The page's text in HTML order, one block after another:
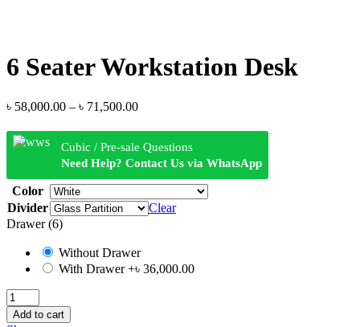
6 Seater Workstation Desk
৳ 58,000.00 – ৳ 71,500.00Price
৳ 58,000.00
through
৳ 71,500.00
Cubic / Pre-sale Questions
Need Help? Contact Us via WhatsApp
Color
Divider
Clear
Drawer (6)
Without Drawer
With Drawer+৳ 36,000.00
6
Seater
Workstation
Add to cart